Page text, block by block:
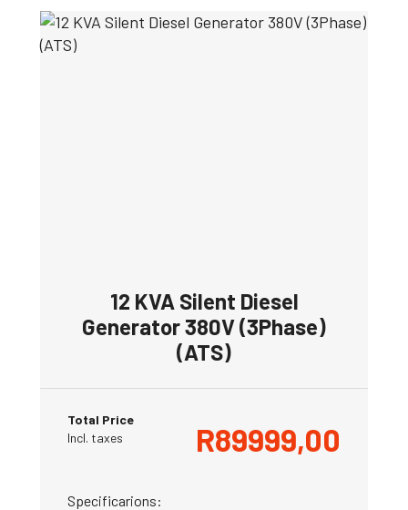
12 KVA Silent Diesel
Generator 380V (3Phase)
(ATS)
Total Price
Incl. taxes
R89999,00
Specificarions: